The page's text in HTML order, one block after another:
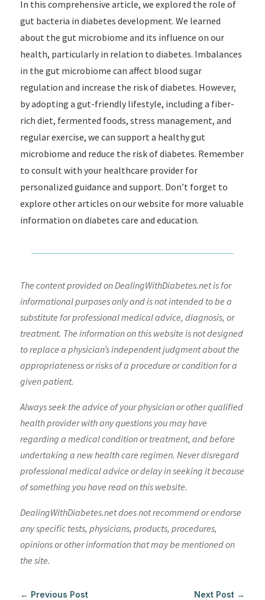
In this comprehensive article, we explored the role of
gut bacteria in diabetes development. We learned
about the gut microbiome and its influence on our
health, particularly in relation to diabetes. Imbalances
in the gut microbiome can affect blood sugar
regulation and increase the risk of diabetes. However,
by adopting a gut-friendly lifestyle, including a fiber-
rich diet, fermented foods, stress management, and
regular exercise, we can support a healthy gut
microbiome and reduce the risk of diabetes. Remember
to consult with your healthcare provider for
personalized guidance and support. Don’t forget to
explore other articles on our website for more valuable
information on diabetes care and education.
The content provided on DealingWithDiabetes.net is for
informational purposes only and is not intended to be a
substitute for professional medical advice, diagnosis, or
treatment. The information on this website is not designed
to replace a physician’s independent judgment about the
appropriateness or risks of a procedure or condition for a
given patient.
Always seek the advice of your physician or other qualified
health provider with any questions you may have
regarding a medical condition or treatment, and before
undertaking a new health care regimen. Never disregard
professional medical advice or delay in seeking it because
of something you have read on this website.
DealingWithDiabetes.net does not recommend or endorse
any specific tests, physicians, products, procedures,
opinions or other information that may be mentioned on
the site.
← Previous Post Next Post →